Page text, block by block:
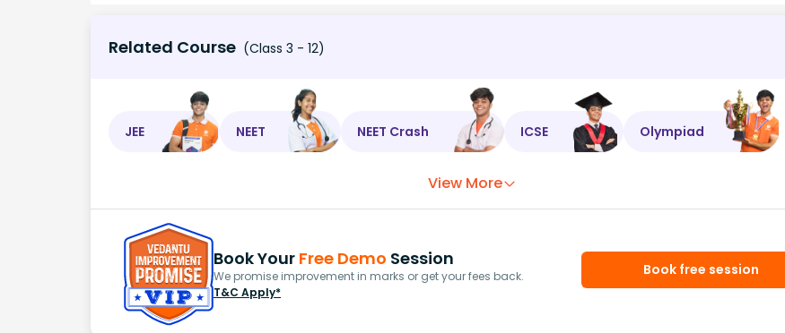
Related Course (Class 3 - 12)
JEE NEET NEET Crash ICSE Olympiad
View More
Book Your Free Demo Session
We promise improvement in marks or get your fees back.
T&C Apply*
Book free session